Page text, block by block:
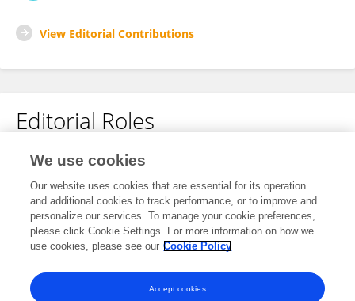
View Editorial Contributions
Editorial Roles
Review Editor for
Neuro-Oncology and Neurosurgical Oncology
Frontiers inNeurology
Open for submissions
We use cookies
Our website uses cookies that are essential for its operation
and additional cookies to track performance, or to improve and
personalize our services. To manage your cookie preferences,
please click Cookie Settings. For more information on how we
use cookies, please see our Cookie Policy
Accept cookies